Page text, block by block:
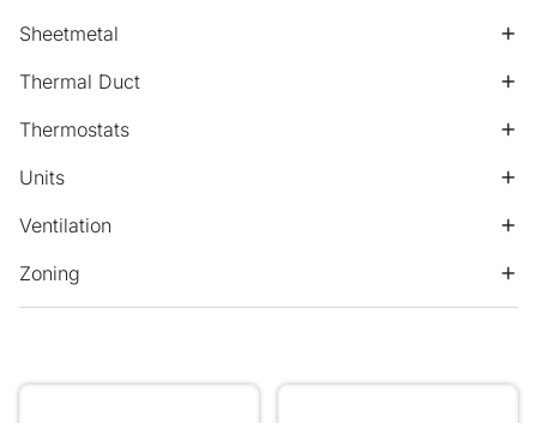
Sheetmetal
Thermal Duct
Thermostats
Units
Ventilation
Zoning